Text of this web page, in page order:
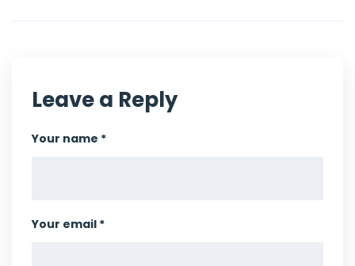
Leave a Reply
Your name *
Your email *